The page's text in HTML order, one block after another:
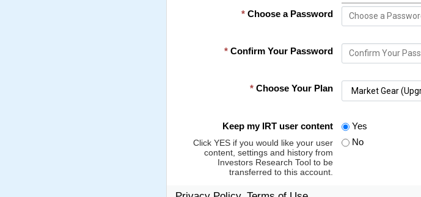
*Choose a Password
*Confirm Your Password
*Choose Your Plan
Keep my IRT user content
Click YES if you would like your user
content, settings and history from
Investors Research Tool to be
transferred to this account.
Yes
No